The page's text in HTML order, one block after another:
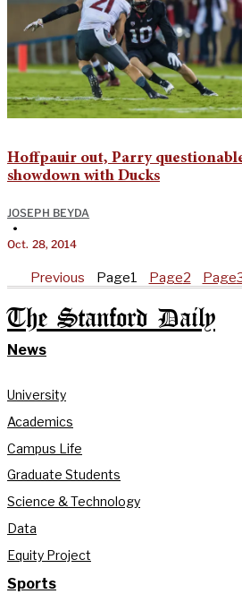
Hoffpauir out, Parry
showdown with Ducks
JOSEPH BEYDA
•
Oct. 28, 2014
Previous Page1 Page2 Page
The Stanford Daily
News
University
Academics
Campus Life
Graduate Students
Science & Technology
Data
Equity Project
Sports